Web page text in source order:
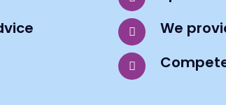
We